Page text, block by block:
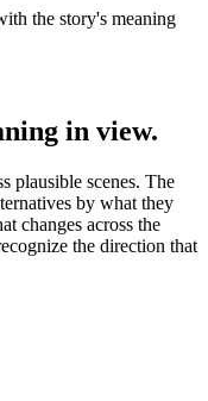
the story's meaning
in view.
plausible scenes. The
by what they
changes across the
the direction that